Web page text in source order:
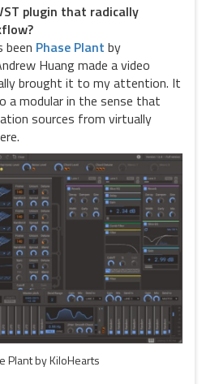
plugin that radically
been Phase Plant by
Huang made a video
brought it to my attention. It
a modular in the sense that
sources from virtually
Plant by KiloHearts